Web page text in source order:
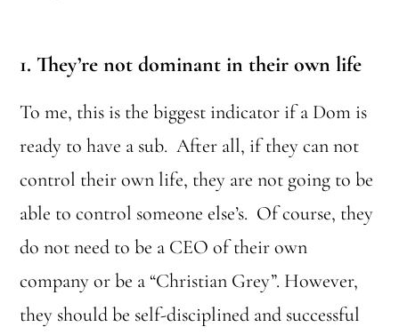
1. They’re not dominant in their own life
To me, this is the biggest indicator if a Dom is
ready to have a sub. After all, if they can not
control their own life, they are not going to be
able to control someone else’s. Of course, they
do not need to be a CEO of their own
company or be a “Christian Grey”. However,
they should be self-disciplined and successful